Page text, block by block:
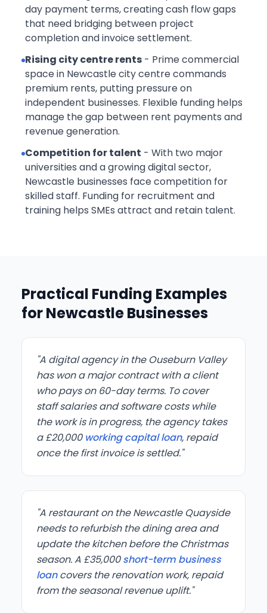
day payment terms, creating cash flow gaps
that need bridging between project
completion and invoice settlement.
Rising city centre rents - Prime commercial
space in Newcastle city centre commands
premium rents, putting pressure on
independent businesses. Flexible funding helps
manage the gap between rent payments and
revenue generation.
Competition for talent - With two major
universities and a growing digital sector,
Newcastle businesses face competition for
skilled staff. Funding for recruitment and
training helps SMEs attract and retain talent.
Practical Funding Examples
for Newcastle Businesses
"A digital agency in the Ouseburn Valley
has won a major contract with a client
who pays on 60-day terms. To cover
staff salaries and software costs while
the work is in progress, the agency takes
a £20,000 working capital loan, repaid
once the first invoice is settled."
"A restaurant on the Newcastle Quayside
needs to refurbish the dining area and
update the kitchen before the Christmas
season. A £35,000short-term business
loancovers the renovation work, repaid
from the seasonal revenue uplift."